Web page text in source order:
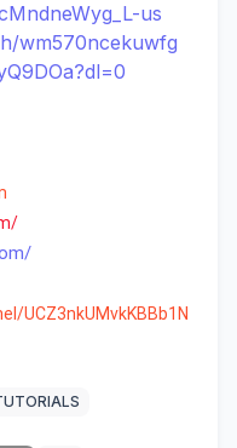
us
wm570ncekuwfg
/
UCZ3nkUMvkKBBb1N